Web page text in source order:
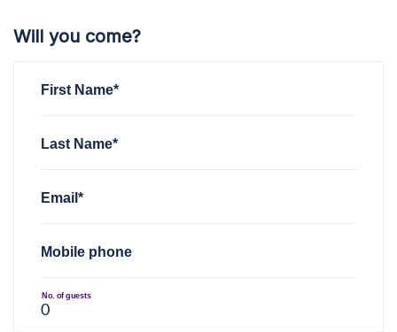
Will you come?
First Name*
Last Name*
Email*
Mobile phone
No. of guests